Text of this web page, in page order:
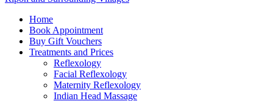
Home
Book Appointment
Buy Gift Vouchers
Treatments and Prices
Reflexology
Facial Reflexology
Maternity Reflexology
Indian Head Massage